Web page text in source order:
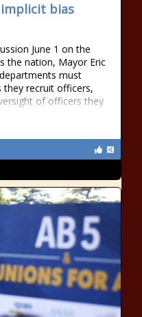
bias
June 1 on the
the nation, Mayor Eric
must
they recruit officers,
of officers they